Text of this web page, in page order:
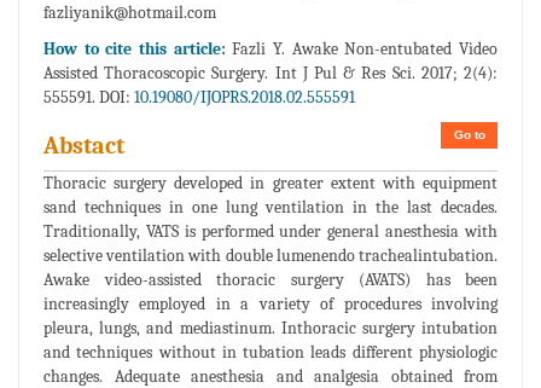
fazliyanik@hotmail.com
How to cite this article: Fazli Y. Awake Non-entubated Video
Assisted Thoracoscopic Surgery. Int J Pul & Res Sci. 2017; 2(4):
555591. DOI: 10.19080/IJOPRS.2018.02.555591
Go to
Abstact
Thoracic surgery developed in greater extent with equipment
sand techniques in one lung ventilation in the last decades.
Traditionally, VATS is performed under general anesthesia with
selective ventilation with double lumenendo trachealintubation.
Awake video-assisted thoracic surgery (AVATS) has been
increasingly employed in a variety of procedures involving
pleura, lungs, and mediastinum. Inthoracic surgery intubation
and techniques without in tubation leads different physiologic
changes. Adequate anesthesia and analgesia obtained from